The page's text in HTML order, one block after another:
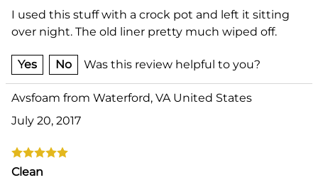
I used this stuff with a crock pot and left it sitting
over night. The old liner pretty much wiped off.
Yes No Was this review helpful to you?
Avsfoam from Waterford, VA United States
July 20, 2017
Clean